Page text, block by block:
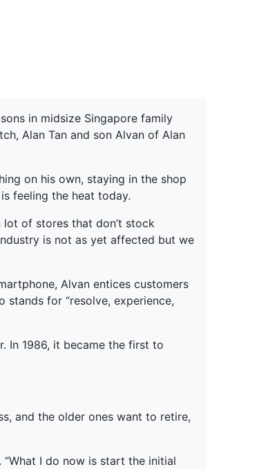
in midsize Singapore family
Alan Tan and son Alvan of Alan
on his own, staying in the shop
feeling the heat today.
lot of stores that don’t stock
is not as yet affected but we
Alvan entices customers
stands for “resolve, experience,
In 1986, it became the first to
and the older ones want to retire,
I do now is start the initial